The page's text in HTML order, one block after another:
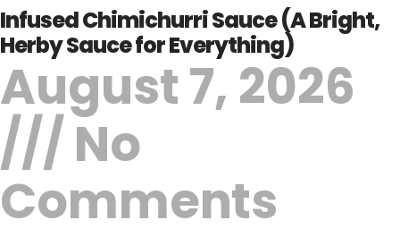
Infused Chimichurri Sauce (A Bright,
Herby Sauce for Everything)
August 7, 2026
No
Comments